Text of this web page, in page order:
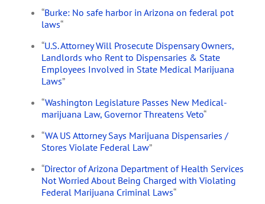
“Burke: No safe harbor in Arizona on federal pot
laws“
“U.S. Attorney Will Prosecute Dispensary Owners,
Landlords who Rent to Dispensaries & State
Employees Involved in State Medical Marijuana
Laws”
“Washington Legislature Passes New Medical-
marijuana Law, Governor Threatens Veto“
“WA US Attorney Says Marijuana Dispensaries /
Stores Violate Federal Law”
“Director of Arizona Department of Health Services
Not Worried About Being Charged with Violating
Federal Marijuana Criminal Laws“